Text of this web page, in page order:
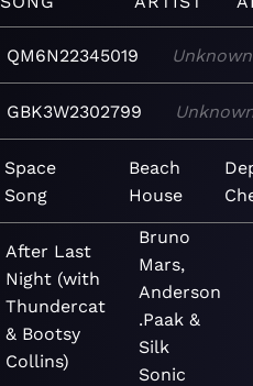
QM6N22345019 Unknown
GBK3W2302799
Space
Song
Beach
House
After Last
Night (with
Thundercat
& Bootsy
Collins)
Bruno
Mars,
Anderson
.Paak &
Silk
Sonic